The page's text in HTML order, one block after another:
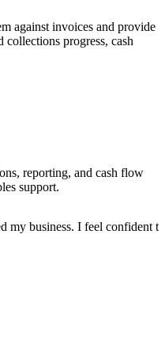
against invoices and provide
collections progress, cash
reporting, and cash flow
support.
my business. I feel confident